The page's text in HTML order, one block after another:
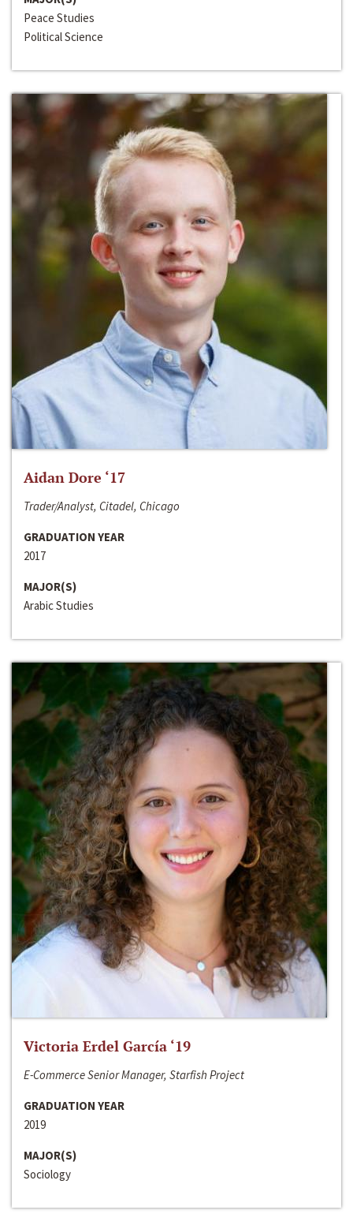
Peace Studies
Political Science
Aidan Dore ‘17
Trader/Analyst, Citadel, Chicago
GRADUATION YEAR
2017
MAJOR(S)
Arabic Studies
Victoria Erdel García ‘19
E-Commerce Senior Manager, Starfish Project
GRADUATION YEAR
2019
MAJOR(S)
Sociology